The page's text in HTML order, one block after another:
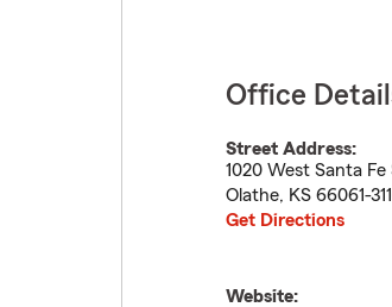
Office
Street Address:
1020 West Santa Fe
Olathe, KS 66061-
Get Directions
Website: